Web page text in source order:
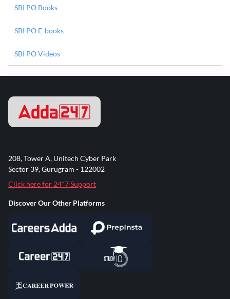
SBI PO Books
SBI PO E-books
SBI PO Videos
208, Tower A, Unitech Cyber Park
Sector 39, Gurugram - 122002
Click here for 24*7 Support
Discover Our Other Platforms